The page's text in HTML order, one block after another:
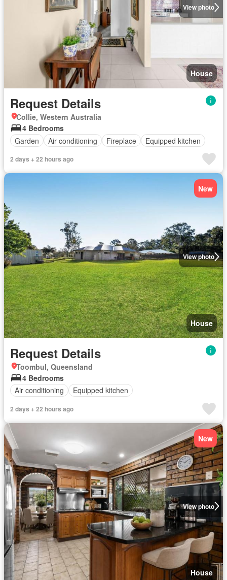
View photo
House
Request Details
Collie, Western Australia
4 Bedrooms
Garden
Air conditioning Fireplace Equipped kitchen
2 days + 22 hours ago
View photo
New
House
Request Details
Toombul, Queensland
4 Bedrooms
Air conditioning
Equipped kitchen
2 days + 22 hours ago
View photo
New
House